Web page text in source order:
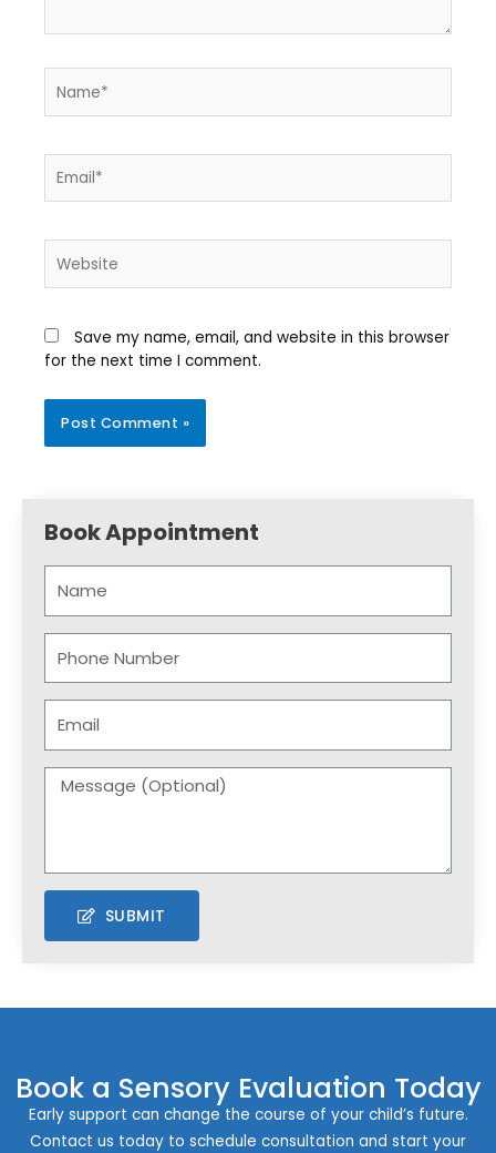
Save my name, email, and website in this browser
for the next time I comment.
Book Appointment
SUBMIT
Book a Sensory Evaluation Today
Early support can change the course of your child’s future.
Contact us today to schedule consultation and start your